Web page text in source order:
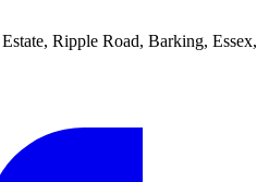
Ripple Road, Barking, Essex,